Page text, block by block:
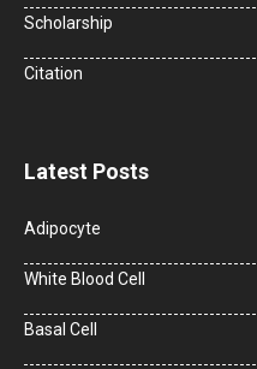
Scholarship
Citation
Latest Posts
Adipocyte
White Blood Cell
Basal Cell